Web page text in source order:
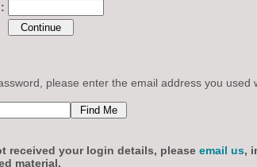
please enter the email address you
received your login details, please email us,
material.